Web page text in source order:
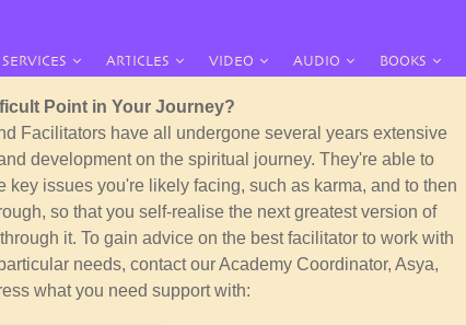
SERVICES ARTICLES VIDEO AUDIO BOOKS
Point in Your Journey?
Facilitators have all undergone several years extensive
development on the spiritual journey. They're able to
key issues you're likely facing, such as karma, and to then
so that you self-realise the next greatest version of
it. To gain advice on the best facilitator to work with
needs, contact our Academy Coordinator, Asya,
what you need support with: